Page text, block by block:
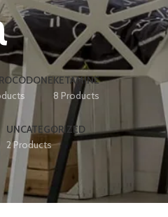
KETAMINE
8 Products
UNCATEGORIZED
2 Products